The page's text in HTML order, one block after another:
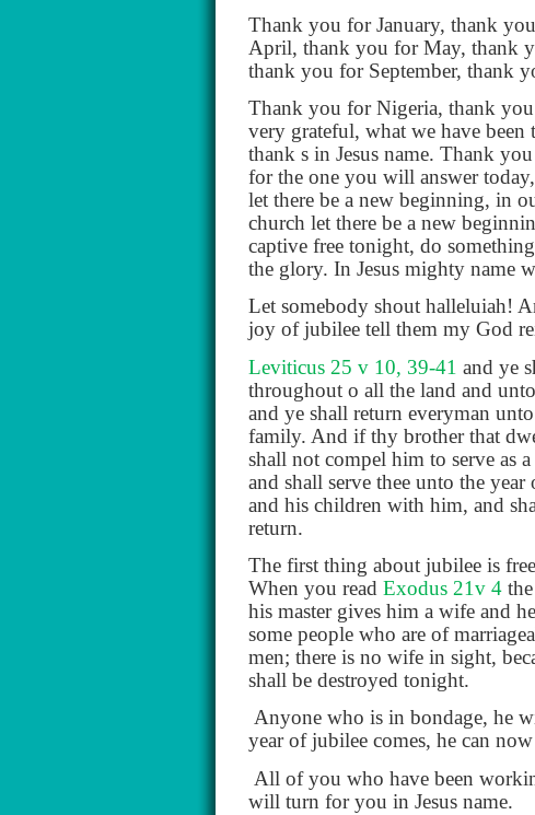
Thank you for January, thank
April, thank you for May, thank
thank you for September, thank
Thank you for Nigeria, thank
very grateful, what we have
thank s in Jesus name. Thank
for the one you will answer
let there be a new beginning, in
church let there be a new
captive free tonight, do
the glory. In Jesus mighty name
Let somebody shout halleluiah!
joy of jubilee tell them my God
Leviticus 25 v 10, 39-41 and ye
throughout o all the land and
and ye shall return everyman
family. And if thy brother that
shall not compel him to serve as
and shall serve thee unto the
and his children with him, and
return.
The first thing about jubilee is
When you read Exodus 21v 4
his master gives him a wife and
some people who are of
men; there is no wife in sight,
shall be destroyed tonight.
Anyone who is in bondage, he
year of jubilee comes, he can
All of you who have been
will turn for you in Jesus name.